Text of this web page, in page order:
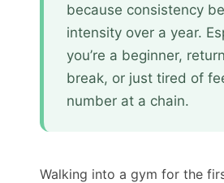
because consistency
intensity over a year.
you’re a beginner,
break, or just tired of
number at a chain.
Walking into a gym for the